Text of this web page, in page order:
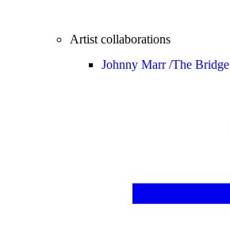
Artist collaborations
Johnny Marr /The Bridge